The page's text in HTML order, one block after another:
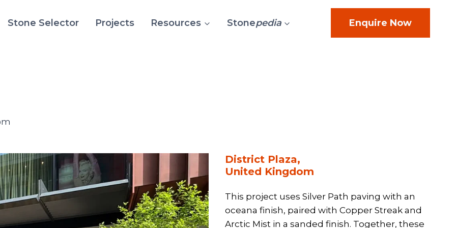
Stone Selector Projects Resources Stonepedia Enquire Now
District Plaza,
United Kingdom
This project uses Silver Path paving with an
oceana finish, paired with Copper Streak and
Arctic Mist in a sanded finish. Together, these